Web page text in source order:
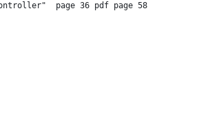
page 36 pdf page 58